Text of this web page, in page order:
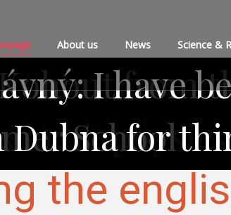
About us News Science &
talk
the
are
in biophysics
from
School
I have
for